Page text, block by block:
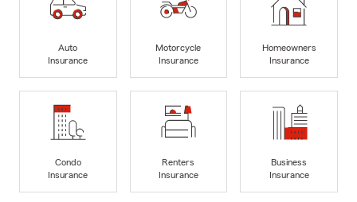
Auto
Insurance
Motorcycle
Insurance
Homeowners
Insurance
Condo
Insurance
Renters
Insurance
Business
Insurance